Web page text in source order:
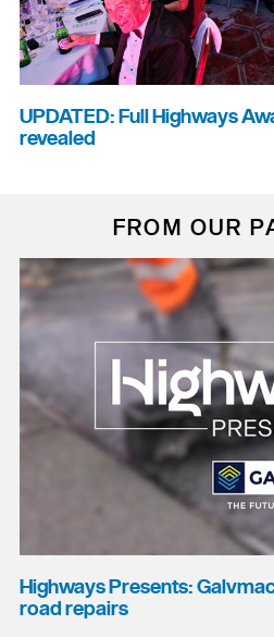
UPDATED: Full Highways
revealed
FROM OUR
Highways Presents:
road repairs